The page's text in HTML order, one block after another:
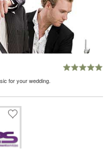
for your wedding.